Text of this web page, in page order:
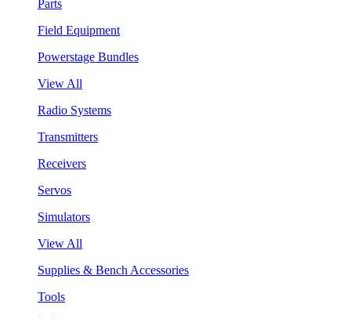
Parts
Field Equipment
Powerstage Bundles
View All
Radio Systems
Transmitters
Receivers
Servos
Simulators
View All
Supplies & Bench Accessories
Tools